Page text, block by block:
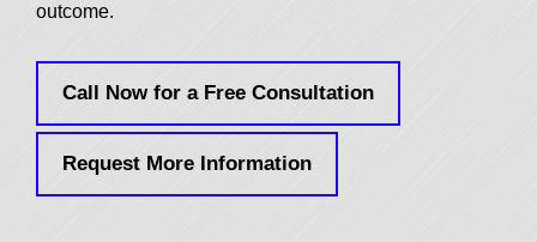
outcome.
Call Now for a Free Consultation
Request More Information